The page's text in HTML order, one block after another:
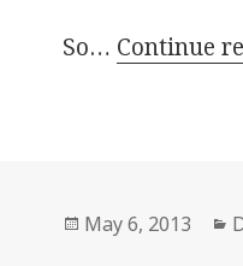
So… Continue
Posted
May 6, 2013